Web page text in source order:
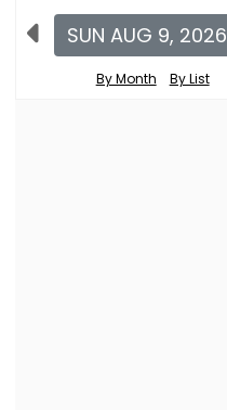
SUN AUG 9, 2026
By Month By List